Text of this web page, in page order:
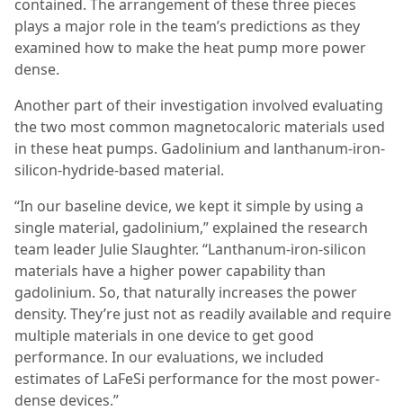
contained. The arrangement of these three pieces
plays a major role in the team’s predictions as they
examined how to make the heat pump more power
dense.
Another part of their investigation involved evaluating
the two most common magnetocaloric materials used
in these heat pumps. Gadolinium and lanthanum-iron-
silicon-hydride-based material.
“In our baseline device, we kept it simple by using a
single material, gadolinium,” explained the research
team leader Julie Slaughter. “Lanthanum-iron-silicon
materials have a higher power capability than
gadolinium. So, that naturally increases the power
density. They’re just not as readily available and require
multiple materials in one device to get good
performance. In our evaluations, we included
estimates of LaFeSi performance for the most power-
dense devices.”